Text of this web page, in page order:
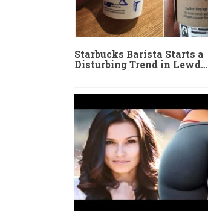
Starbucks Barista Starts a
Disturbing Trend in Lewd…